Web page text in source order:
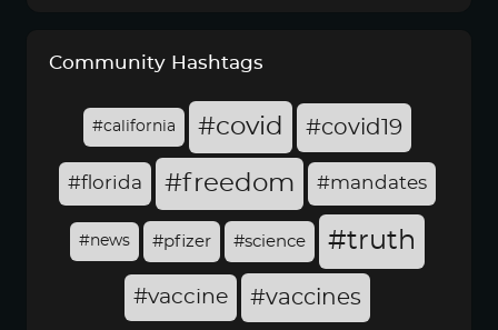
Community Hashtags
#california #covid #covid19
#florida #freedom #mandates
#news #pfizer #science #truth
#vaccine #vaccines